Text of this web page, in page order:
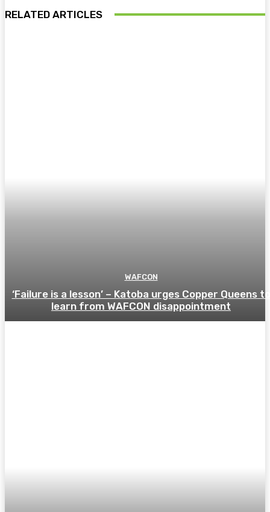
RELATED ARTICLES
WAFCON
‘Failure is a lesson’ – Katoba urges Copper Queens to
learn from WAFCON disappointment